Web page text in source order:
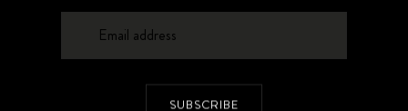
SUBSCRIBE